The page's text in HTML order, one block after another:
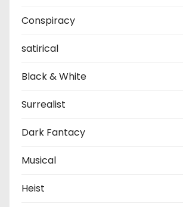
Conspiracy
satirical
Black & White
Surrealist
Dark Fantacy
Musical
Heist